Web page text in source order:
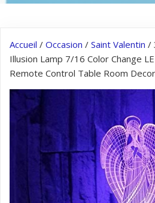
Accueil / Occasion / Saint Valentin /
Illusion Lamp 7/16 Color Change
Remote Control Table Room